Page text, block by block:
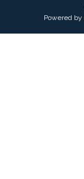
Powered by